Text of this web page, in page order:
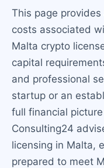
This page
costs associated
Malta crypto
capital
and professional
startup or an
full financial
Consulting24
licensing in Malta,
prepared to meet